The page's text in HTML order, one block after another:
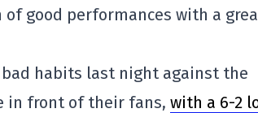
of good performances with a
habits last night against the
in front of their fans, with a 6-2